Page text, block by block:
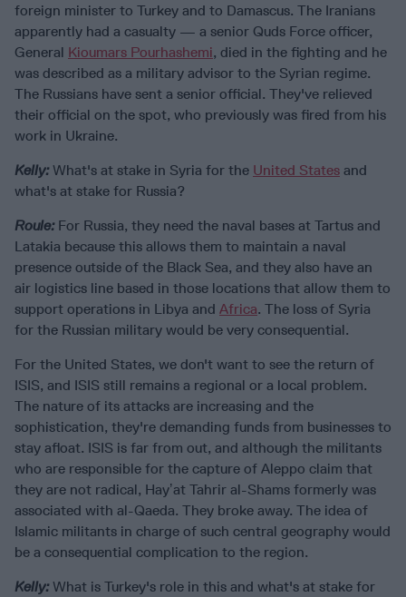
foreign minister to Turkey and to Damascus. The Iranians
apparently had a casualty — a senior Quds Force officer,
General Kioumars Pourhashemi, died in the fighting and he
was described as a military advisor to the Syrian regime.
The Russians have sent a senior official. They've relieved
their official on the spot, who previously was fired from his
work in Ukraine.
Kelly: What's at stake in Syria for the United States and
what's at stake for Russia?
Roule: For Russia, they need the naval bases at Tartus and
Latakia because this allows them to maintain a naval
presence outside of the Black Sea, and they also have an
air logistics line based in those locations that allow them to
support operations in Libya and Africa. The loss of Syria
for the Russian military would be very consequential.
For the United States, we don't want to see the return of
ISIS, and ISIS still remains a regional or a local problem.
The nature of its attacks are increasing and the
sophistication, they're demanding funds from businesses to
stay afloat. ISIS is far from out, and although the militants
who are responsible for the capture of Aleppo claim that
they are not radical, Hayʼat Tahrir al-Shams formerly was
associated with al-Qaeda. They broke away. The idea of
Islamic militants in charge of such central geography would
be a consequential complication to the region.
Kelly: What is Turkey's role in this and what's at stake for